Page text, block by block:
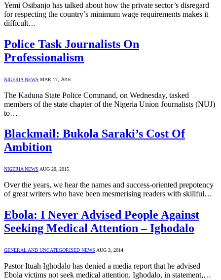
Yemi Osibanjo has talked about how the private sector’s disregard
for respecting the country’s minimum wage requirements makes it
difficult…
Police Task Journalists On
Professionalism
NIGERIA NEWS MAR 17, 2016
The Kaduna State Police Command, on Wednesday, tasked
members of the state chapter of the Nigeria Union Journalists (NUJ)
to…
Blackmail: Bukola Saraki’s Cost Of
Ambition
NIGERIA NEWS AUG 20, 2015
Over the years, we hear the names and success-oriented prepotency
of great writers who have been mesmerising readers with skillful…
Ebola: I Never Advised People Against
Seeking Medical Attention – Ighodalo
GENERAL AND UNCATEGORISED NEWS AUG 3, 2014
Pastor Ituah Ighodalo has denied a media report that he advised
Ebola victims not seek medical attention. Ighodalo, in statement,…